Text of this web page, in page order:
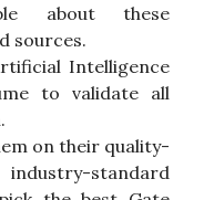
about these
sources.
Intelligence
to validate all
on their quality-
standard